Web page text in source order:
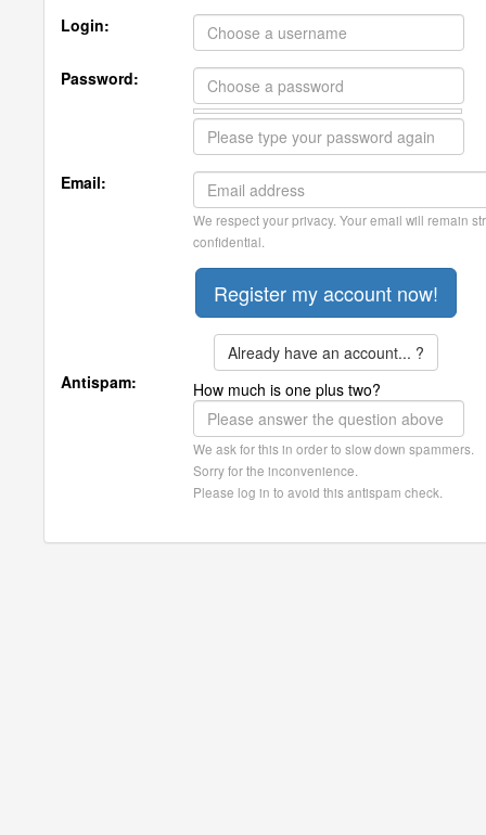
Login:
Password:
Email:
We respect your privacy. Your email will remain
confidential.
Already have an account... ?
Antispam:
How much is one plus two?
We ask for this in order to slow down spammers.
Sorry for the inconvenience.
Please log in to avoid this antispam check.